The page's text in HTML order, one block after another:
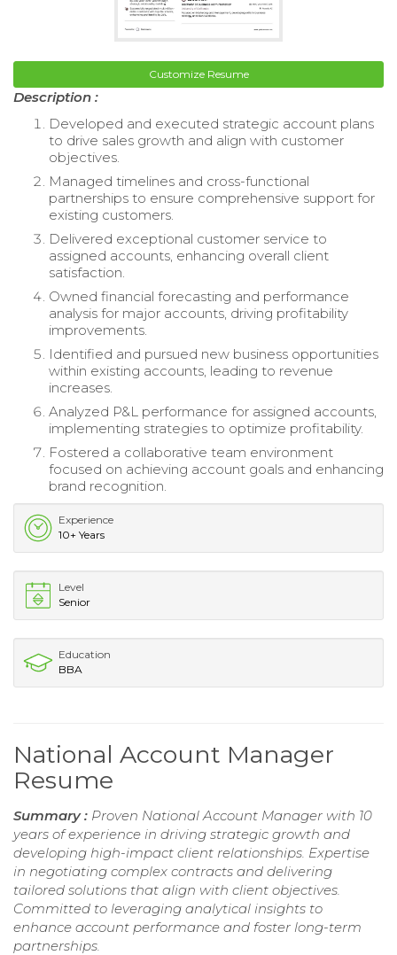
Customize Resume
Description :
Developed and executed strategic account plans
to drive sales growth and align with customer
objectives.
Managed timelines and cross-functional
partnerships to ensure comprehensive support for
existing customers.
Delivered exceptional customer service to
assigned accounts, enhancing overall client
satisfaction.
Owned financial forecasting and performance
analysis for major accounts, driving profitability
improvements.
Identified and pursued new business opportunities
within existing accounts, leading to revenue
increases.
Analyzed P&L performance for assigned accounts,
implementing strategies to optimize profitability.
Fostered a collaborative team environment
focused on achieving account goals and enhancing
brand recognition.
Experience
10+ Years
Level
Senior
Education
BBA
National Account Manager
Resume
Summary : Proven National Account Manager with 10
years of experience in driving strategic growth and
developing high-impact client relationships. Expertise
in negotiating complex contracts and delivering
tailored solutions that align with client objectives.
Committed to leveraging analytical insights to
enhance account performance and foster long-term
partnerships.